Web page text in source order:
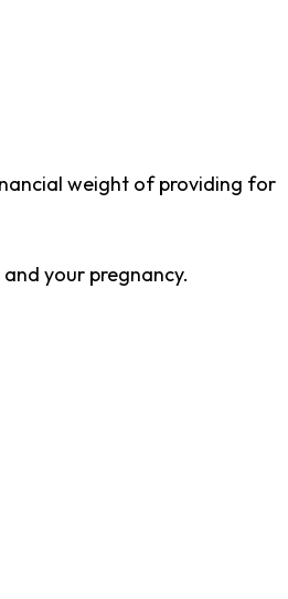
weight of providing for
your pregnancy.